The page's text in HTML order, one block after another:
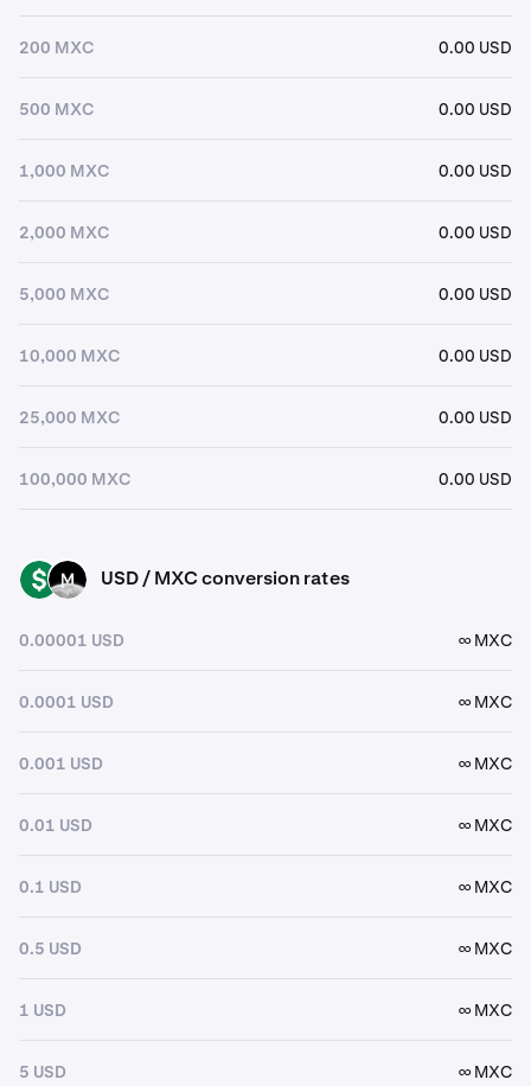
200 MXC 0.00 USD
500 MXC 0.00 USD
1,000 MXC 0.00 USD
2,000 MXC 0.00 USD
5,000 MXC 0.00 USD
10,000 MXC 0.00 USD
25,000 MXC 0.00 USD
100,000 MXC 0.00 USD
USD MXC USD / MXC conversion rates
0.00001 USD ∞ MXC
0.0001 USD ∞ MXC
0.001 USD ∞ MXC
0.01 USD ∞ MXC
0.1 USD ∞ MXC
0.5 USD ∞ MXC
1 USD ∞ MXC
5 USD ∞ MXC